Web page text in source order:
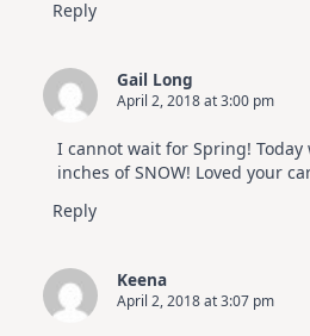
Reply
Gail Long
April 2, 2018 at 3:00 pm
I cannot wait for Spring!
inches of SNOW! Loved your
Reply
Keena
April 2, 2018 at 3:07 pm